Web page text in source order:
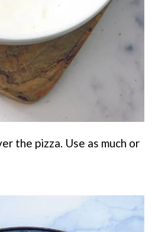
the pizza. Use as much or